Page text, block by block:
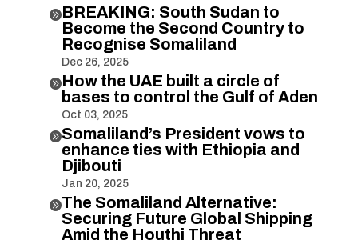
BREAKING: South Sudan to
Become the Second Country to
Recognise Somaliland
Dec 26, 2025
How the UAE built a circle of
bases to control the Gulf of Aden
Oct 03, 2025
Somaliland’s President vows to
enhance ties with Ethiopia and
Djibouti
Jan 20, 2025
The Somaliland Alternative:
Securing Future Global Shipping
Amid the Houthi Threat